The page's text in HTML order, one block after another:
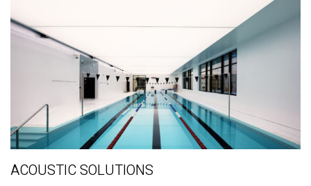
ACOUSTIC SOLUTIONS